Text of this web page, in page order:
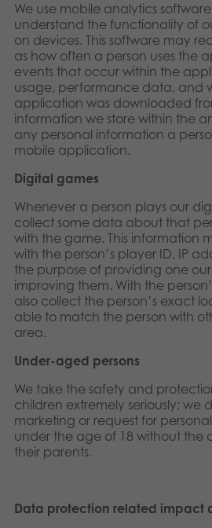
We use mobile analytics
understand the functionality of
on devices. This software may
as how often a person uses the
events that occur within the
usage, performance data, and
application was downloaded
information we store within the
any personal information a
mobile application.
Digital games
Whenever a person plays our
collect some data about that
with the game. This information
with the person’s player ID, IP
the purpose of providing one
improving them. With the
also collect the person’s exact
able to match the person with
area.
Under-aged persons
We take the safety and
children extremely seriously; we
marketing or request for
under the age of 18 without the
their parents.
Data protection related impact